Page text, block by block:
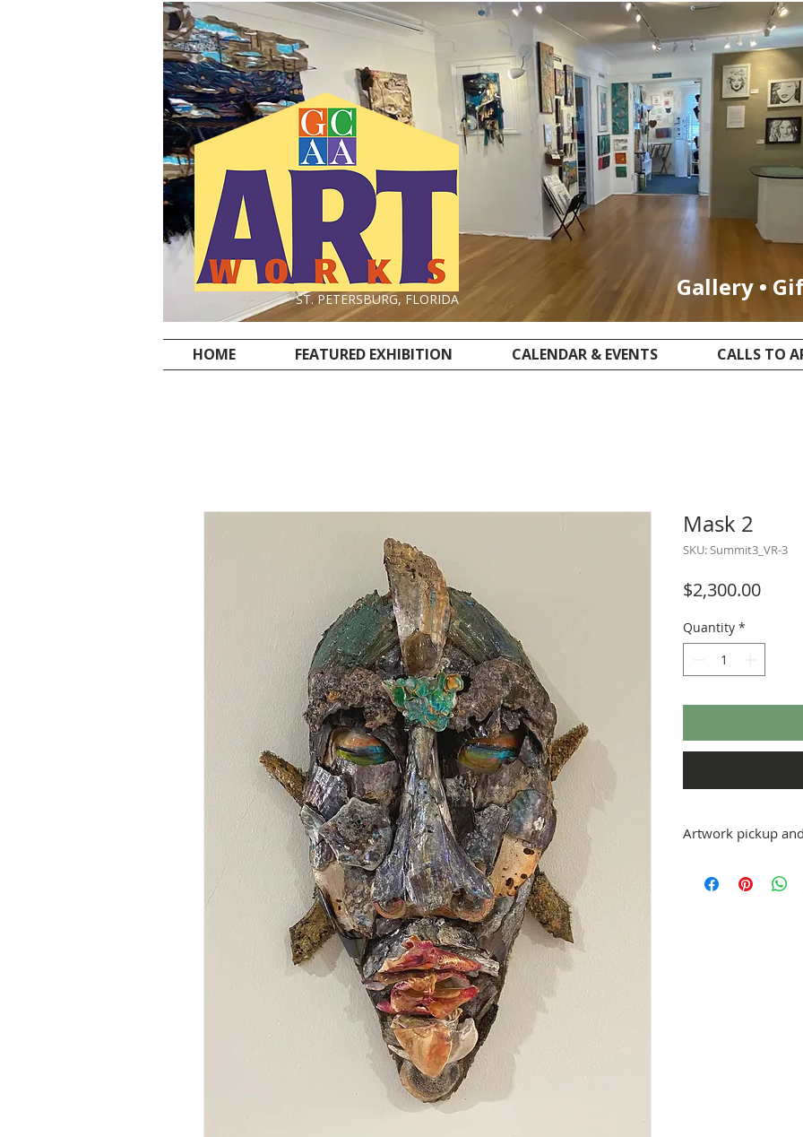
Gallery •
ST. PETERSBURG, FLORIDA
HOME FEATURED EXHIBITION CALENDAR & EVENTS CALLS TO
Mask 2
SKU: Summit3_VR-3
$2,300.00Price
Quantity *
Artwork pickup
can be picked up at